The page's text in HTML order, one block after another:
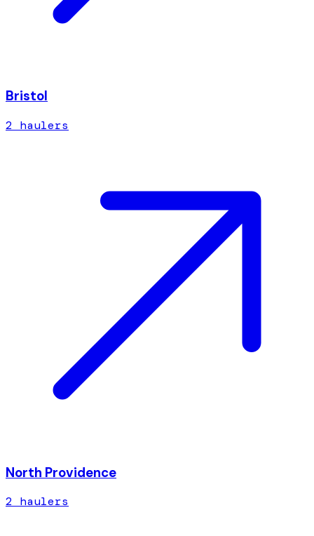
Bristol
2 haulers
North Providence
2 haulers